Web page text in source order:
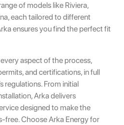
of models like Riviera,
each tailored to different
ensures you find the perfect fit
aspect of the process,
and certifications, in full
regulations. From initial
Arka delivers
designed to make the
free. Choose Arka Energy for